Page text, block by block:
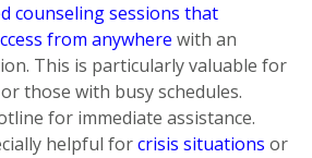
counseling sessions that
from anywherewith an
This is particularly valuable for
those with busy schedules.
for immediate assistance.
helpful forcrisis situationsor